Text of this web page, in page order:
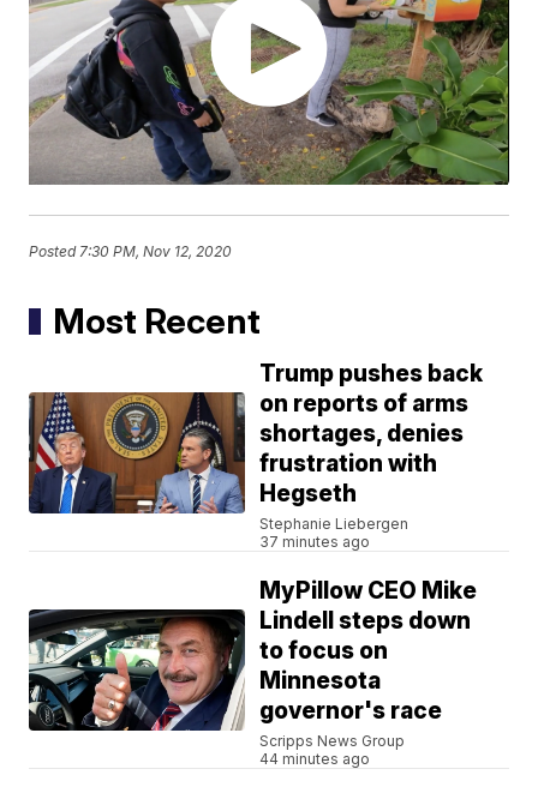
Posted 7:30 PM, Nov 12, 2020
Most Recent
Trump pushes back
on reports of arms
shortages, denies
frustration with
Hegseth
Stephanie Liebergen
37 minutes ago
MyPillow CEO Mike
Lindell steps down
to focus on
Minnesota
governor's race
Scripps News Group
44 minutes ago